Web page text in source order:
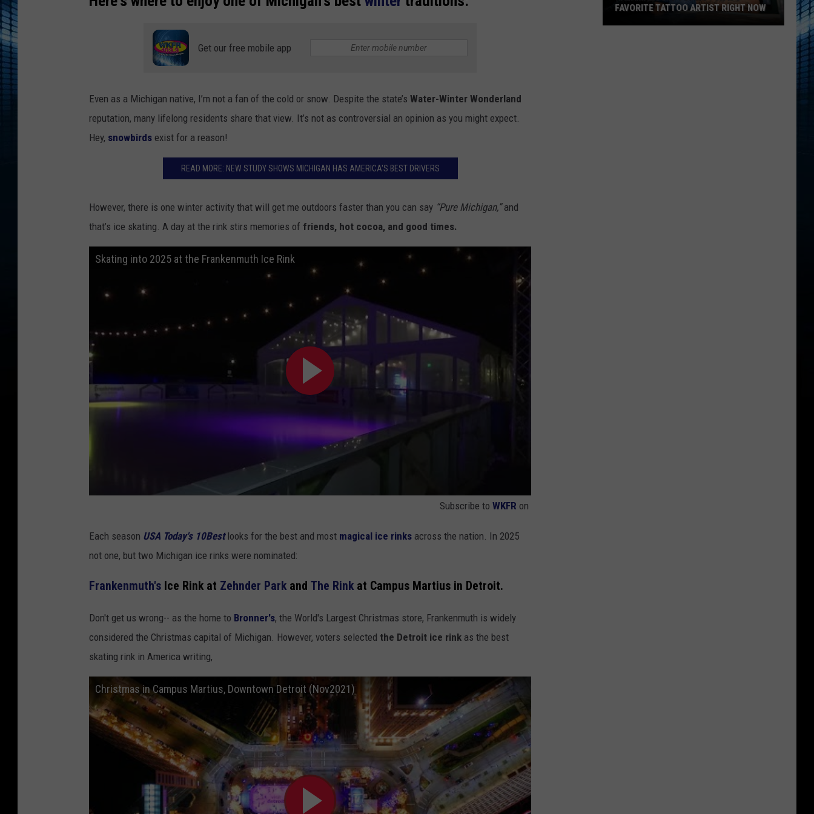
Get our free mobile app
Even as a Michigan native, I’m not a fan of the cold or snow. Despite the state’s Water-Winter Wonderland
reputation, many lifelong residents share that view. It’s not as controversial an opinion as you might expect.
Hey, snowbirds exist for a reason!
READ MORE: NEW STUDY SHOWS MICHIGAN HAS AMERICA'S BEST DRIVERS
However, there is one winter activity that will get me outdoors faster than you can say “Pure Michigan,”and
that’s ice skating. A day at the rink stirs memories of friends, hot cocoa, and good times.
Skating into 2025 at the Frankenmuth Ice Rink
Subscribe to WKFR on
Each season USA Today's 10Bestlooks for the best and most magical ice rinks across the nation. In 2025
not one, but two Michigan ice rinks were nominated:
Frankenmuth's Ice Rink at Zehnder Park and The Rink at Campus Martius in Detroit.
Don't get us wrong-- as the home to Bronner's, the World's Largest Christmas store, Frankenmuth is widely
considered the Christmas capital of Michigan. However, voters selected the Detroit ice rink as the best
skating rink in America writing,
Christmas in Campus Martius, Downtown Detroit (Nov2021)
FAVORITE TATTOO ARTIST RIGHT NOW